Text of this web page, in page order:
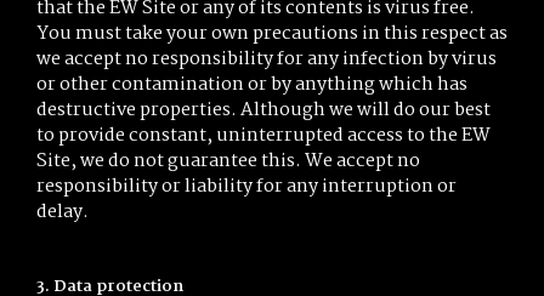
that the EW Site or any of its contents is virus free.
You must take your own precautions in this respect as
we accept no responsibility for any infection by virus
or other contamination or by anything which has
destructive properties. Although we will do our best
to provide constant, uninterrupted access to the EW
Site, we do not guarantee this. We accept no
responsibility or liability for any interruption or
delay.
3. Data protection